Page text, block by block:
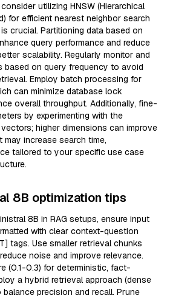
utilizing HNSW (Hierarchical
for efficient nearest neighbor search
crucial. Partitioning data based on
query performance and reduce
scalability. Regularly monitor and
based on query frequency to avoid
Employ batch processing for
can minimize database lock
overall throughput. Additionally, fine-
by experimenting with the
higher dimensions can improve
increase search time,
tailored to your specific use case
8B optimization tips
8B in RAG setups, ensure input
with clear context-question
tags. Use smaller retrieval chunks
noise and improve relevance.
(0.1-0.3) for deterministic, fact-
a hybrid retrieval approach (dense
precision and recall. Prune